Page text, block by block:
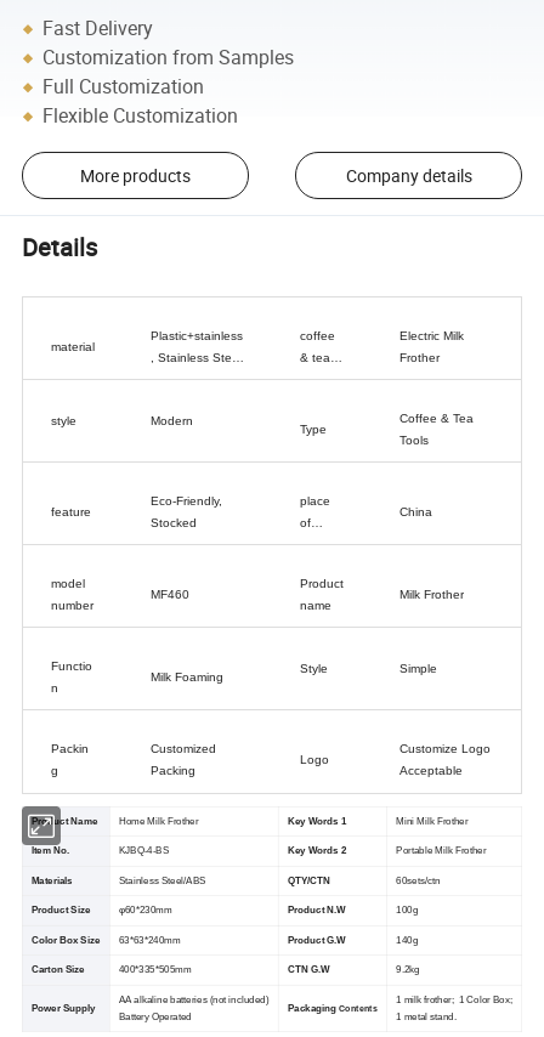
Fast Delivery
Customization from Samples
Full Customization
Flexible Customization
More products Company details
Details
material
Plastic+stainless
, Stainless Steel
+ ABS
coffee
& tea
tools
Electric Milk
Frother
style Modern
Type
Coffee & Tea
Tools
feature
Eco-Friendly,
Stocked
place
of
origin
China
model
number
MF460
Product
name
Milk Frother
Functio
n
Milk Foaming
Style Simple
Packin
g
Customized
Packing
Logo
Customize Logo
Acceptable
Product Name Home Milk Frother Key Words 1 Mini Milk Frother
ltem No. KJBQ-4-BS Key Words 2 Portable Milk Frother
Materials Stainless Steel/ABS QTY/CTN 60sets/ctn
Product Size φ60*230mm Product N.W 100g
Color Box Size 63*63*240mm Product G.W 140g
Carton Size 400*335*505mm CTN G.W 9.2kg
Power Supply
AA alkaline batteries (not included)
Battery Operated
PackagingContents
1 milk frother; 1 Color Box;
1 metal stand.